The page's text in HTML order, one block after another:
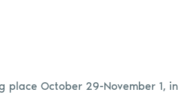
place October 29-November 1, in